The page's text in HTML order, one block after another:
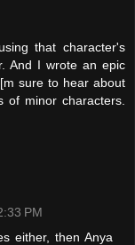
that character's
And I wrote an epic
sure to hear about
of minor characters.
PM
either, then Anya